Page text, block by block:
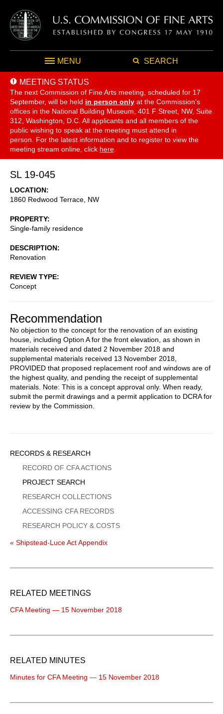
MENU SEARCH
MEETING STATUS
The next Commission of Fine Arts meeting, scheduled for 17
September, will be held in person only at the Commission's
offices in the National Building Museum, 401 F Street, NW, Suite
312, Washington, D.C. All applicants and all members of the
public wishing to speak at the meeting must attend in
person. For the latest information and to register to view the
meeting stream online, click here
SL 19-045
LOCATION
1860 Redwood Terrace, NW
PROPERTY
Single-family residence
DESCRIPTION
Renovation
REVIEW TYPE
Concept
Recommendation
No objection to the concept for the renovation of an existing
house, including Option A for the front elevation, as shown in
materials received and dated 2 November 2018 and
supplemental materials received 13 November 2018,
PROVIDED that proposed replacement roof and windows are of
the highest quality, and pending the receipt of supplemental
materials. Note: This is a concept approval only. When ready,
submit the permit drawings and a permit application to DCRA for
review by the Commission.
Sidebar
Menu
RECORDS & RESEARCH
RECORD OF CFA ACTIONS
PROJECT SEARCH
RESEARCH COLLECTIONS
ACCESSING CFA RECORDS
RESEARCH POLICY & COSTS
« Shipstead-Luce Act Appendix
RELATED MEETINGS
CFA Meeting — 15 November 2018
RELATED MINUTES
Minutes for CFA Meeting — 15 November 2018